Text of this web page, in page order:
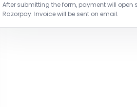
After submitting the form, payment will open
Razorpay. Invoice will be sent on email.